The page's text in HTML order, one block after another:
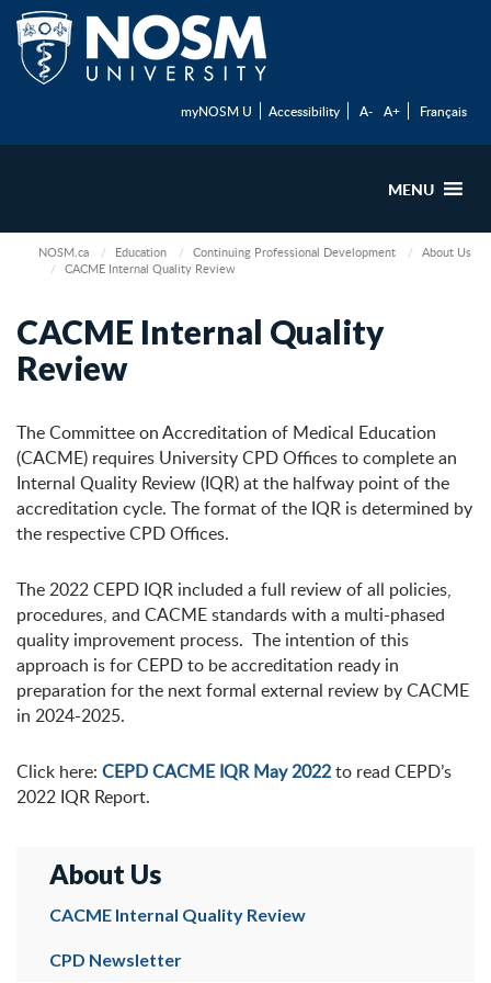
myNOSM U Accessibility A- A+ Français
MENU
NOSM.ca Education Continuing Professional Development
About Us
CACME Internal Quality Review
CACME Internal Quality
Review
The Committee on Accreditation of Medical Education
(CACME) requires University CPD Offices to complete an
Internal Quality Review (IQR) at the halfway point of the
accreditation cycle. The format of the IQR is determined by
the respective CPD Offices.
The 2022 CEPD IQR included a full review of all policies,
procedures, and CACME standards with a multi-phased
quality improvement process. The intention of this
approach is for CEPD to be accreditation ready in
preparation for the next formal external review by CACME
in 2024-2025.
Click here: CEPD CACME IQR May 2022to read CEPD’s
2022 IQR Report.
About Us
CACME Internal Quality Review
CPD Newsletter